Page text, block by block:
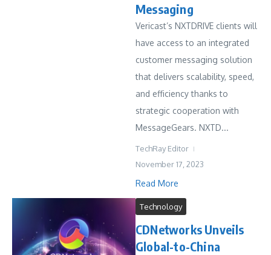
Messaging
Vericast’s NXTDRIVE clients will
have access to an integrated
customer messaging solution
that delivers scalability, speed,
and efficiency thanks to
strategic cooperation with
MessageGears. NXTD...
TechRay Editor
November 17, 2023
Read More
Technology
CDNetworks Unveils
Global-to-China